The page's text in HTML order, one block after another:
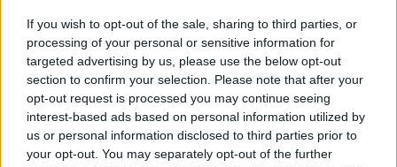
If you wish to opt-out of the sale, sharing to third parties, or
processing of your personal or sensitive information for
targeted advertising by us, please use the below opt-out
section to confirm your selection. Please note that after your
opt-out request is processed you may continue seeing
interest-based ads based on personal information utilized by
us or personal information disclosed to third parties prior to
your opt-out. You may separately opt-out of the further